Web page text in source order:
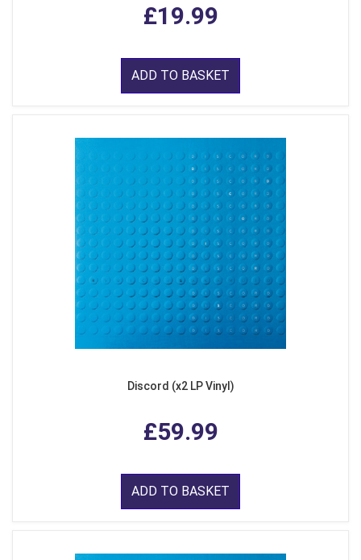
£19.99
ADD TO BASKET
Discord (x2 LP Vinyl)
£59.99
ADD TO BASKET